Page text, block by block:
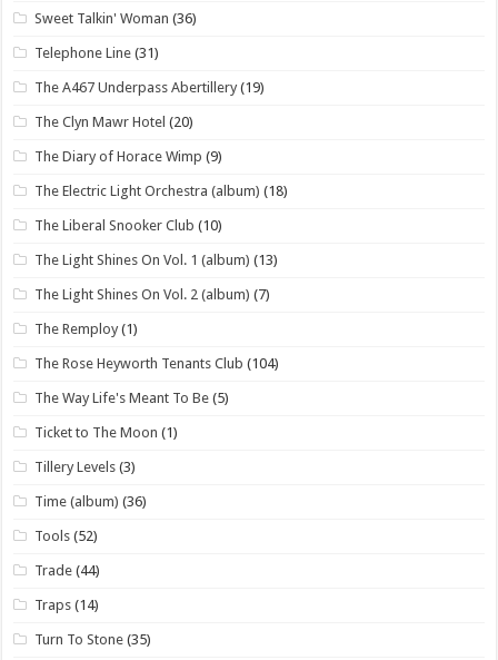
Sweet Talkin' Woman (36)
Telephone Line (31)
The A467 Underpass Abertillery (19)
The Clyn Mawr Hotel (20)
The Diary of Horace Wimp (9)
The Electric Light Orchestra (album) (18)
The Liberal Snooker Club (10)
The Light Shines On Vol. 1 (album) (13)
The Light Shines On Vol. 2 (album) (7)
The Remploy (1)
The Rose Heyworth Tenants Club (104)
The Way Life's Meant To Be (5)
Ticket to The Moon (1)
Tillery Levels (3)
Time (album) (36)
Tools (52)
Trade (44)
Traps (14)
Turn To Stone (35)